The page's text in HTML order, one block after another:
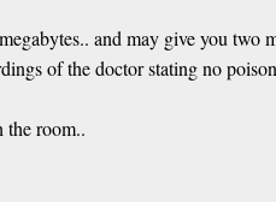
and may give you two
of the doctor stating no
the room..